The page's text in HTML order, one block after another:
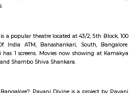
is the capital of the Indian state of
million, making it the fifth most
It has an elevation of over 900m
number of people coming here from
including college students and
of the city also add to its attraction.For
Bangalore offers number of choices